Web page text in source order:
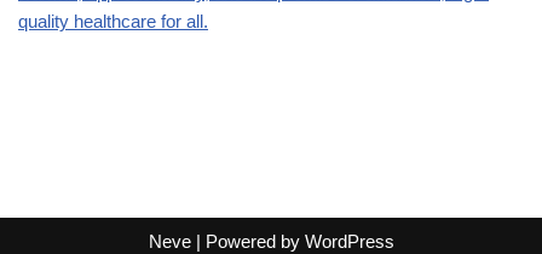
Neve| Powered by WordPress